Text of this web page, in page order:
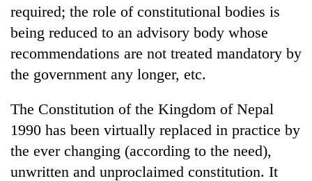
required; the role of constitutional bodies is
being reduced to an advisory body whose
recommendations are not treated mandatory by
the government any longer, etc.
The Constitution of the Kingdom of Nepal
1990 has been virtually replaced in practice by
the ever changing (according to the need),
unwritten and unproclaimed constitution. It